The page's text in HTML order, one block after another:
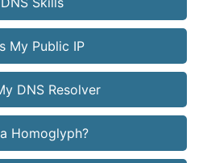
My Public IP
DNS Resolver
Homoglyph?